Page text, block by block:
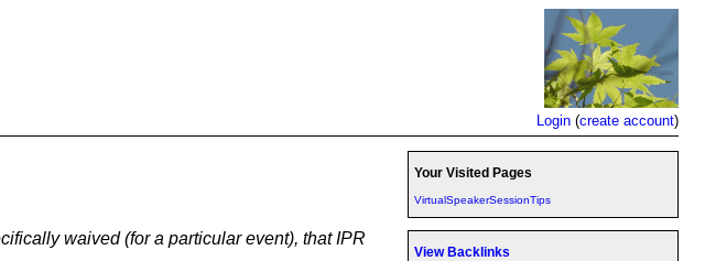
Login (create account)
waived (for a particular event), that IPR
Your Visited Pages
VirtualSpeakerSessionTips
View Backlinks